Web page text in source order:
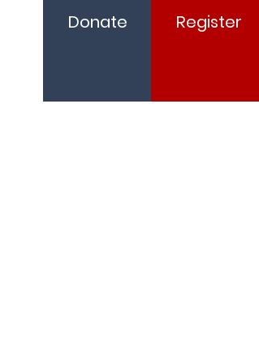
Donate Register